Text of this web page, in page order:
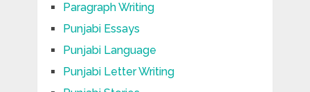
Paragraph Writing
Punjabi Essays
Punjabi Language
Punjabi Letter Writing